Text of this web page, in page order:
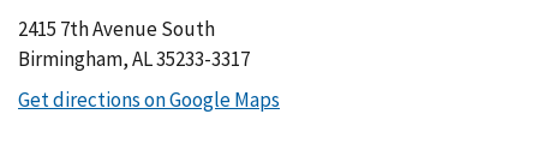
2415 7th Avenue South
Birmingham, AL 35233-3317